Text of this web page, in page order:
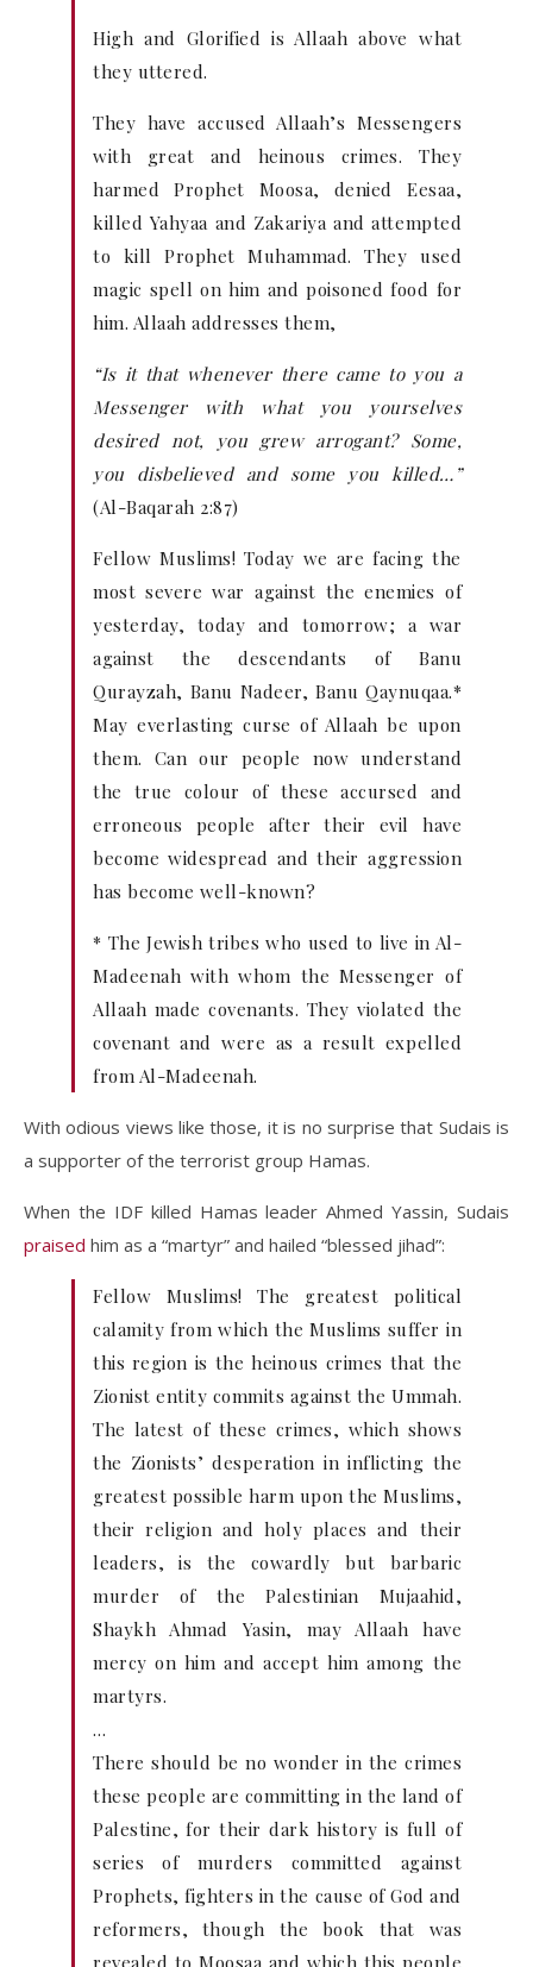
High and Glorified is Allaah above what
they uttered.
They have accused Allaah’s Messengers
with great and heinous crimes. They
harmed Prophet Moosa, denied Eesaa,
killed Yahyaa and Zakariya and attempted
to kill Prophet Muhammad. They used
magic spell on him and poisoned food for
him. Allaah addresses them,
“Is it that whenever there came to you a
Messenger with what you yourselves
desired not, you grew arrogant? Some,
you disbelieved and some you killed…”
(Al-Baqarah 2:87)
Fellow Muslims! Today we are facing the
most severe war against the enemies of
yesterday, today and tomorrow; a war
against the descendants of Banu
Qurayzah, Banu Nadeer, Banu Qaynuqaa.*
May everlasting curse of Allaah be upon
them. Can our people now understand
the true colour of these accursed and
erroneous people after their evil have
become widespread and their aggression
has become well-known?
* The Jewish tribes who used to live in Al-
Madeenah with whom the Messenger of
Allaah made covenants. They violated the
covenant and were as a result expelled
from Al-Madeenah.
With odious views like those, it is no surprise that Sudais is
a supporter of the terrorist group Hamas.
When the IDF killed Hamas leader Ahmed Yassin, Sudais
praised him as a “martyr” and hailed “blessed jihad”:
Fellow Muslims! The greatest political
calamity from which the Muslims suffer in
this region is the heinous crimes that the
Zionist entity commits against the Ummah.
The latest of these crimes, which shows
the Zionists’ desperation in inflicting the
greatest possible harm upon the Muslims,
their religion and holy places and their
leaders, is the cowardly but barbaric
murder of the Palestinian Mujaahid,
Shaykh Ahmad Yasin, may Allaah have
mercy on him and accept him among the
martyrs.
…
There should be no wonder in the crimes
these people are committing in the land of
Palestine, for their dark history is full of
series of murders committed against
Prophets, fighters in the cause of God and
reformers, though the book that was
revealed to Moosaa and which this people